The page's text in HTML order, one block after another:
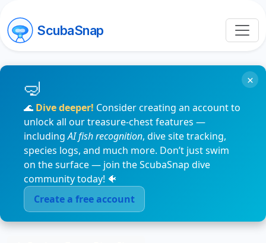
ScubaSnap
🌊 Dive deeper! Consider creating an account to
unlock all our treasure-chest features —
includingAI fish recognition, dive site tracking,
species logs, and much more. Don’t just swim
on the surface — join the ScubaSnap dive
community today! 🐠
Create a free account
×